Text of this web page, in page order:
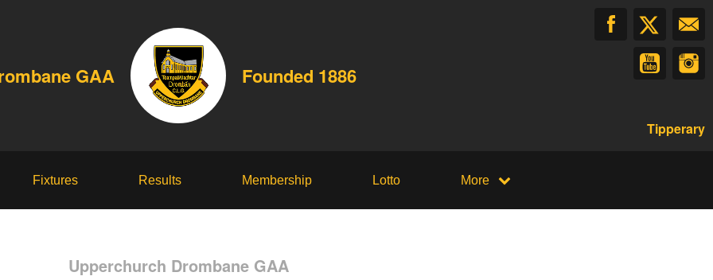
GAA Founded 1886
Tipperary
Fixtures Results Membership Lotto More
Upperchurch Drombane GAA